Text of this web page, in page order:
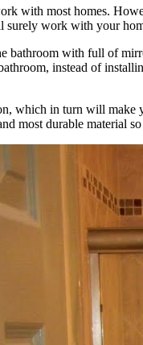
with most homes.
surely work with your
bathroom with full of
instead of
which in turn will
most durable material